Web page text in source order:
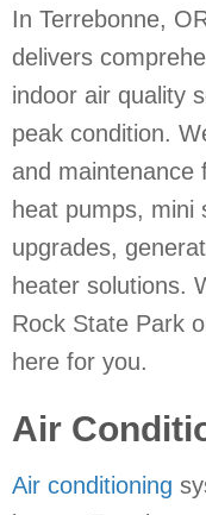
In Terrebonne,
delivers
indoor air quality
peak condition.
and maintenance
heat pumps, mini
upgrades,
heater solutions.
Rock State Park
here for you.
Air
Air conditioning